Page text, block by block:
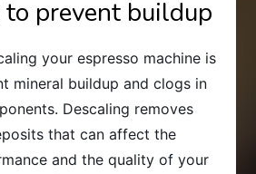
prevent buildup
your espresso machine is
mineral buildup and clogs in
Descaling removes
that can affect the
and the quality of your